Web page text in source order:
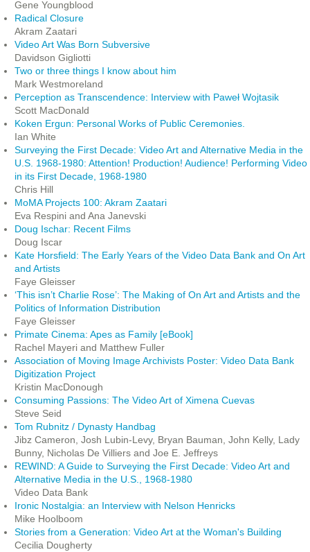
Gene Youngblood
Radical Closure
Akram Zaatari
Video Art Was Born Subversive
Davidson Gigliotti
Two or three things I know about him
Mark Westmoreland
Perception as Transcendence: Interview with Paweł Wojtasik
Scott MacDonald
Koken Ergun: Personal Works of Public Ceremonies.
Ian White
Surveying the First Decade: Video Art and Alternative Media in the
U.S. 1968-1980: Attention! Production! Audience! Performing Video
in its First Decade, 1968-1980
Chris Hill
MoMA Projects 100: Akram Zaatari
Eva Respini and Ana Janevski
Doug Ischar: Recent Films
Doug Iscar
Kate Horsfield: The Early Years of the Video Data Bank and On Art
and Artists
Faye Gleisser
‘This isn’t Charlie Rose’: The Making of On Art and Artists and the
Politics of Information Distribution
Faye Gleisser
Primate Cinema: Apes as Family [eBook]
Rachel Mayeri and Matthew Fuller
Association of Moving Image Archivists Poster: Video Data Bank
Digitization Project
Kristin MacDonough
Consuming Passions: The Video Art of Ximena Cuevas
Steve Seid
Tom Rubnitz / Dynasty Handbag
Jibz Cameron, Josh Lubin-Levy, Bryan Bauman, John Kelly, Lady
Bunny, Nicholas De Villiers and Joe E. Jeffreys
REWIND: A Guide to Surveying the First Decade: Video Art and
Alternative Media in the U.S., 1968-1980
Video Data Bank
Ironic Nostalgia: an Interview with Nelson Henricks
Mike Hoolboom
Stories from a Generation: Video Art at the Woman's Building
Cecilia Dougherty